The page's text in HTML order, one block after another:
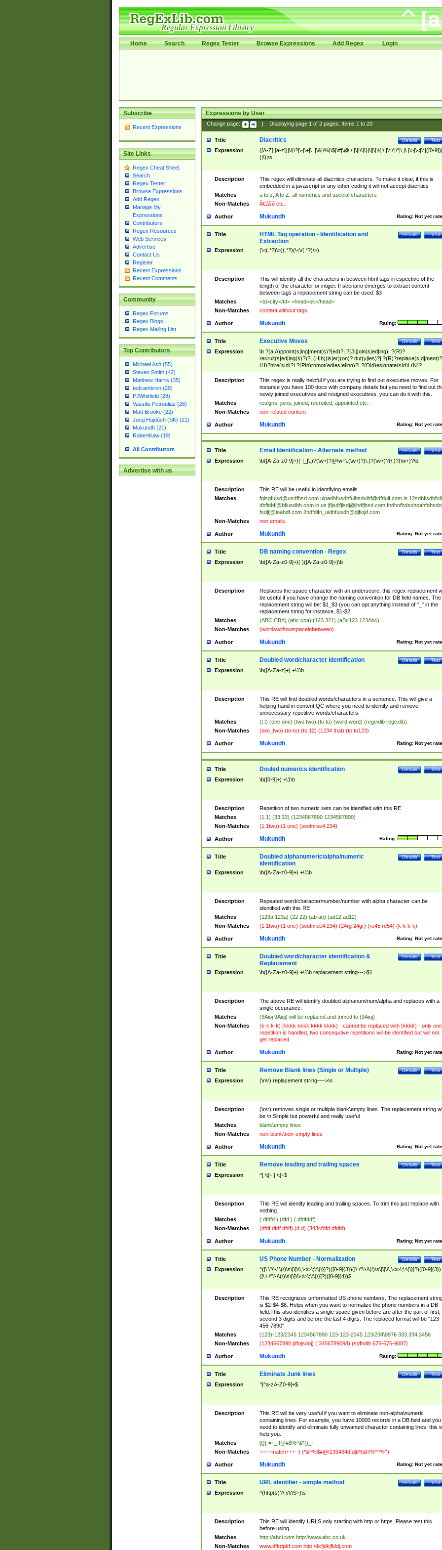
Home Search Regex Tester Browse Expressions Add Regex Login
Subscribe
Recent Expressions
Site Links
Regex Cheat Sheet
Search
Regex Tester
Browse Expressions
Add Regex
Manage My
Expressions
Contributors
Regex Resources
Web Services
Advertise
Contact Us
Register
Recent Expressions
Recent Comments
Community
Regex Forums
Regex Blogs
Regex Mailing List
Top Contributors
Michael Ash (55)
Steven Smith (42)
Matthew Harris (35)
tedcambron (29)
PJWhitfield (28)
Vassilis Petroulias (26)
Matt Brooke (22)
Juraj Hajdúch (SK) (21)
Mukundh (21)
RobertKaw (19)
All Contributors
Advertise with us
Expressions by User
Change page: Displaying page 1of 2pages; Items 1to 20
Title Test
Details
Diacritics
Expression
([A-Z]|[a-z])|\/|\?|\-|\+|\=|\&|\%|\$|\#|\@|\!|\||\\|\}|\]|\[|\{|\;|\:|\'|\"|\,|\.|\>|\<|\*|([0-
(|\)|\s
Description
This regex will eliminate all diacritics characters. To make it clear, if this is
embedded in a javascript or any other coding it will not accept diacritics
Matches
a to z, A to Z, all numerics and special characters
Non-Matches
Ã€ášó etc..
Author Rating: Not yet
Mukundh
Title Test
Details
HTML Tag operation - Identification and
Extraction
Expression (\<(.*?)\>)(.*?)(\<\/(.*?)\>)
Description
This will identify all the characters in between html tags irrespective of the
length of the character or intiger. If scenario emerges to extract content
between tags a replacement string can be used: $3
Matches
<td>city</td> <head>ok</head>
Non-Matches
content without tags
Author Rating:
Mukundh
Title Test
Details
Executive Moves
Expression
\b ?(a|A)ppoint(s|ing|ment(s)?|ed)?| ?(J|j)oin(s|ed|ing)| ?(R)?
recruit(s|ed|ing(s)?)?| (H|h)(is|er)(on)? dut(y|ies)?|
(H)?hire(s|d)?| ?(P|p)romot(ed|es|e|ing)?| ?(D|d)esignate(s|d)| (N)?
names(d)?| (his|her)? (P|p)osition(ed|s)?| re(-)?join(ed|s)|(M|m)anagement
Changes|(E|e)xecutive (C|c)hanges| reassumes position| has appointed|
appointment of| was promoted to| has announced changes to| will be
will succeed| has succeeded| to name| has named| was promoted to| has
hired| bec(a|o)me(s)?| (to|will) become| reassumes position| has been
elevated| assumes the additional (role|responsibilit(ies|y))| has been elected|
transferred| has been given the additional| in a short while| stepp(ed|ing)
resign(s|ing|ed)| (D|d)eceased| ?(T|t)erminat(ed|s|ing)| ?(F|f)ire(s|d|ing)| left
abruptly| stopped working| indict(ed|s)| in a short while| (has)? notified| will
leave| left the| agreed to leave| (has been|has)? elected| resignation(s)?
Description
This regex is really helpful if you are trying to find out executive moves. For
instance you have 100 docs with company details but you need to find out
newly joined executives and resigned executives, you can do it with this.
Matches
resigns, joins, joined, recruited, appointed etc..
Non-Matches
non-related content
Author Rating: Not yet
Mukundh
Title Test
Details
Email Identification - Alternate method
Expression \b([A-Za-z0-9]+)(-|_|\.)?(\w+)?@\w+\.(\w+)?(\.)?(\w+)?(\.)?(\w+)?\b
Description
This RE will be useful in identifying emails.
Matches
fgisgfuisd@usdfhsd.com uipadhfusdhfuihsduihf@dfduif.com.in
dbfidbfi@bfiusdbh.com.in.us jfljsdlfjlsdj@jhdfjhsd.com
fsdjfj@ioahdf.com 2ndfdifn_uidhfuisdh@djfiojd.com
Non-Matches
non emails.
Author Rating: Not yet
Mukundh
Title Test
Details
DB naming convention - Regex
Expression \b([A-Za-z0-9]+)( )([A-Za-z0-9]+)\b
Description
Replaces the space character with an underscore, this regex replacement
be useful if you have change the naming convention for DB field names. The
replacement string will be: $1_$3 (you can opt anything instead of "_" in the
replacement string for instance, $1-$2
Matches
(ABC CBA) (abc cba) (123 321) (aBc123 123Abc)
Non-Matches
(wordswithoutspaceinbetween)
Author Rating: Not yet
Mukundh
Title Test
Details
Doubled word/character identification
Expression \b([A-Za-z]+) +\1\b
Description
This RE will find doubled words/characters in a sentence. This will give a
helping hand in content QC where you need to identify and remove
unnecessary repetitive words/characters.
Matches
(t t) (one one) (two two) (to to) (word word) (regexlib regexlib)
Non-Matches
(two_two) (to-to) (to 12) (1234 that) (to to123)
Author Rating: Not yet
Mukundh
Title Test
Details
Douled numerics identification
Expression \b([0-9]+) +\1\b
Description
Repetition of two numeric sets can be identified with this RE.
Matches
(1 1) (33 33) (1234567890 1234567890)
Non-Matches
(1 1two) (1 one) (twothree4 234)
Author Rating:
Mukundh
Title Test
Details
Doubled alphanumeric/alpha/numeric
identification
Expression \b([A-Za-z0-9]+) +\1\b
Description
Repeated word/character/number/number with alpha character can be
identified with this RE
Matches
(123a 123a) (22 22) (ab ab) (ad12 ad12)
Non-Matches
(1 1two) (1 one) (twothree4 234) (24rg 24gr) (re45 re54) (k-k k-k)
Author Rating: Not yet
Mukundh
Title Test
Details
Doubled word/character identification &
Replacement
Expression \b([A-Za-z0-9]+) +\1\b replacement string--->$1
Description
The above RE will identify doubled alphanum/num/alpha and replaces with a
single occurance.
Matches
(9Aioj 9Aioj) will be replaced and trimed to (9Aioj)
Non-Matches
(k-k k-k) (kkkk kkkk kkkk kkkk) - cannot be replaced with (kkkk) - only one
repetition is handled, two consequtive repetitions will be identified but will not
get replaced
Author Rating: Not yet
Mukundh
Title Test
Details
Remove Blank lines (Single or Multiple)
Expression (\n\r) replacement string---->\n
Description
(\n\r) removes single or multiple blank\empty lines. The replacement string
be \n Simple but powerful and really useful
Matches
blank\empty lines
Non-Matches
non-blank\non-empty lines
Author Rating: Not yet
Mukundh
Title Test
Details
Remove leading and trailing spaces
Expression ^[ \t]+|[ \t]+$
Description
This RE will identify leading and trailing spaces. To trim this just replace with
nothing.
Matches
( dfdfd ) (dfd ) ( dfdfddf)
Non-Matches
(dfdf dfdf dfdf) (d d) (343cfdfd dfdfd)
Author Rating: Not yet
Mukundh
Title Test
Details
US Phone Number - Normalization
Expression
^([\.\"\'-/ \(/)\s\[\]\\\,\<\>\;\:\{\}]?)([0-9]{3})([\.\"\'-/\(/)\s\[\]\\\,\<\>\;\:\{\}]?)([0-9]{3})
([\,\.\"\'-/\(/)\s\[\]\\\<\>\;\:\{\}]?)([0-9]{4})$
Description
This RE recognizes unformatted US phone numbers. The replacement
is $2-$4-$6. Helps when you want to normalize the phone numbers in a DB
field.This also identifies a single space given before are after the part of first,
second 3 digits and before the last 4 digits. The replaced format will be "123-
456-7890"
Matches
(123)-123/2345 1234567890 123-123-2345 123/234\8976 333.334,3456
Non-Matches
(1234567890 jdfojsdoj) ( 3456789098) (sdfhdih 675-576-9087)
Author Rating:
Mukundh
Title Test
Details
Eliminate Junk lines
Expression ^[^a-zA-Z0-9]+$
Description
This RE will be very useful if you want to eliminate non-alpha\numeric
containing lines. For example, you have 10000 records in a DB field and you
need to identify and eliminate fully unwanted character containing lines, this
help you.
Matches
[{}[-=+_ !@#$%^&*()_+
Non-Matches
++++match+++ -) (*&^%$#@!233434dfdjb*(&R%^^%^)
Author Rating: Not yet
Mukundh
Title Test
Details
URL identifier - simple method
Expression ^(http(s)?\:\/\/\S+)\s
Description
This RE will identify URLS only starting with http or https. Please test this
before using.
Matches
http://abci.com http://www.abc.co.uk
Non-Matches
www.dfkdpkf.com http:/dkfjdkjfkldj.com